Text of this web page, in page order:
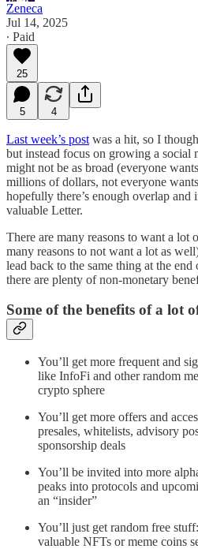
Zeneca
Jul 14, 2025
∙ Paid
25
5 4
Last week’s post was a hit, so I
but instead focus on growing a social
might not be as broad (everyone
millions of dollars, not everyone
hopefully there’s enough overlap and
valuable Letter.
There are many reasons to want a lot
many reasons to not want a lot as
lead back to the same thing at the
there are plenty of non-monetary
Some of the benefits of a lot
You’ll get more frequent and
like InfoFi and other random
crypto sphere
You’ll get more offers and
presales, whitelists, advisory
sponsorship deals
You’ll be invited into more
peaks into protocols and
an “insider”
You’ll just get random free
valuable NFTs or meme coins